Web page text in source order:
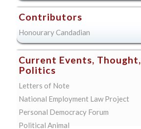
Contributors
Honourary Candadian
Current Events, Thought,
Politics
Letters of Note
National Employment Law Project
Personal Democracy Forum
Political Animal